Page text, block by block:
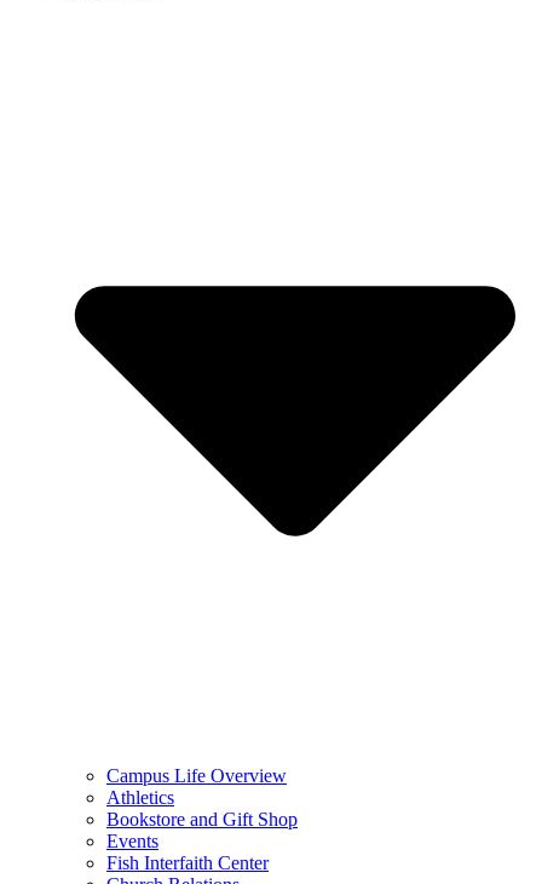
Campus Life Overview
Athletics
Bookstore and Gift Shop
Events
Fish Interfaith Center